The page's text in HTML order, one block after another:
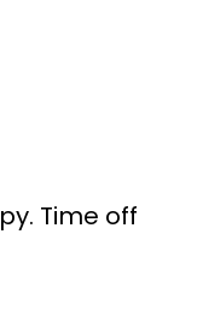
Time off